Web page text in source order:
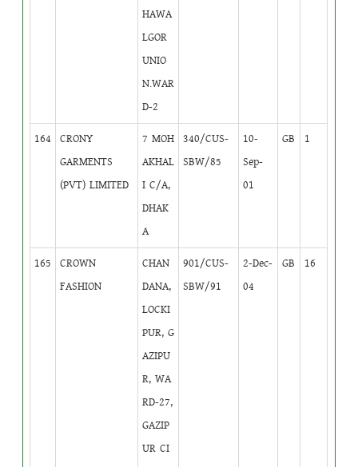
HAWA
LGOR
UNIO
N.WAR
D-2
164
CRONY
GARMENTS
(PVT) LIMITED
7 MOH
AKHAL
I C/A,
DHAK
A
340/CUS-
SBW/85
10-
Sep-
01
GB 1
165
CROWN
FASHION
CHAN
DANA,
LOCKI
PUR, G
AZIPU
R, WA
RD-27,
GAZIP
UR CI
901/CUS-
SBW/91
2-Dec-
04
GB 16